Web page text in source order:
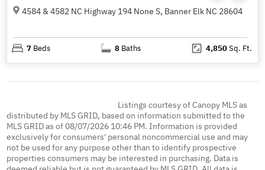
4584 & 4582 NC Highway 194 None S, Banner Elk NC 28604
7 Beds 8 Baths 4,850Sq. Ft.
Listings courtesy of Canopy MLS as
distributed by MLS GRID, based on information submitted to the
MLS GRID as of 08/07/2026 10:46 PM. Information is provided
exclusively for consumers' personal noncommercial use and may
not be used for any purpose other than to identify prospective
properties consumers may be interested in purchasing. Data is